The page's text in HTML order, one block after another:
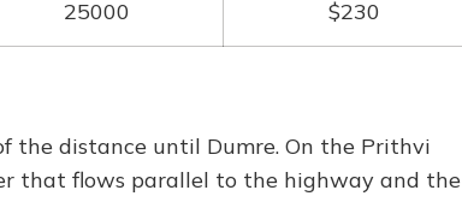
25000 $230
the distance until Dumre. On the Prithvi
that flows parallel to the highway and the